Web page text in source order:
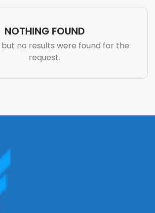
NOTHING FOUND
but no results were found for the
request.